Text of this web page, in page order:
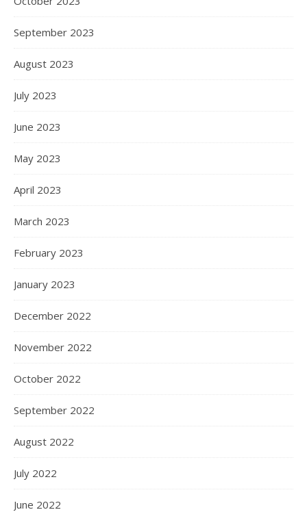
September 2023
August 2023
July 2023
June 2023
May 2023
April 2023
March 2023
February 2023
January 2023
December 2022
November 2022
October 2022
September 2022
August 2022
July 2022
June 2022